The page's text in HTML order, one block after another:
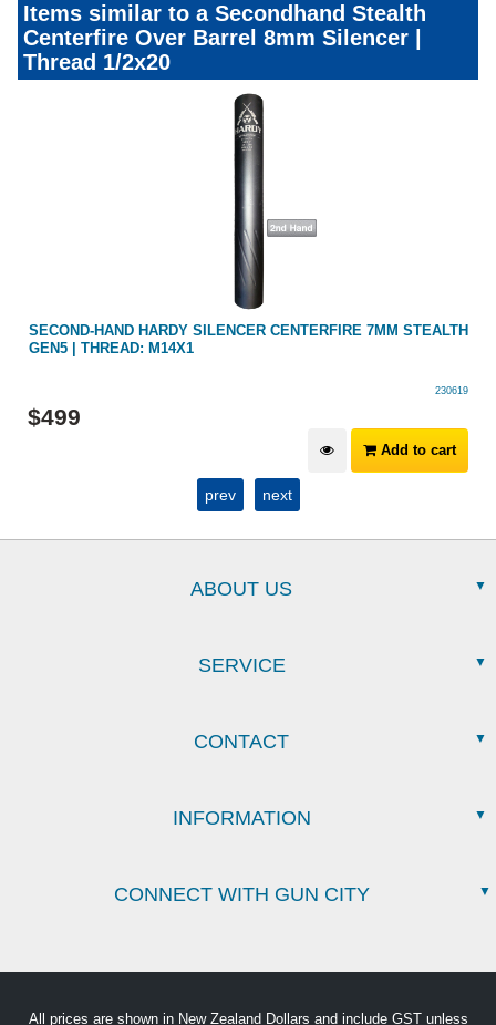
Items similar to a Secondhand Stealth
Centerfire Over Barrel 8mm Silencer |
Thread 1/2x20
SECOND-HAND HARDY SILENCER CENTERFIRE 7MM STEALTH
GEN5 | THREAD: M14X1
230619
$499
Add to cart
prev next
ABOUT US
SERVICE
CONTACT
INFORMATION
CONNECT WITH GUN CITY
All prices are shown in New Zealand Dollars and include GST unless